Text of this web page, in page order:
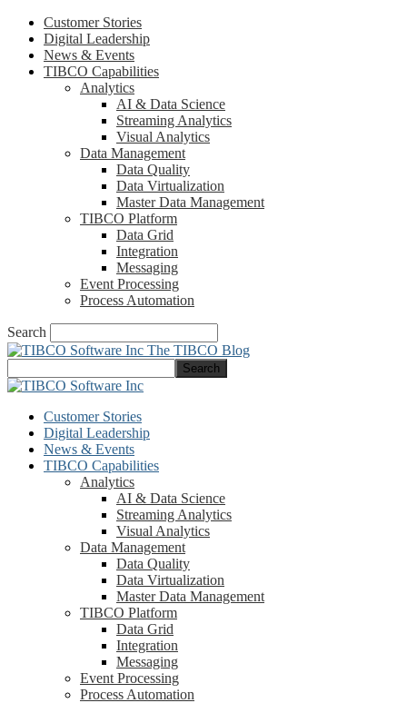
Customer Stories
Digital Leadership
News & Events
TIBCO Capabilities
Analytics
AI & Data Science
Streaming Analytics
Visual Analytics
Data Management
Data Quality
Data Virtualization
Master Data Management
TIBCO Platform
Data Grid
Integration
Messaging
Event Processing
Process Automation
Search
The TIBCO Blog
Customer Stories
Digital Leadership
News & Events
TIBCO Capabilities
Analytics
AI & Data Science
Streaming Analytics
Visual Analytics
Data Management
Data Quality
Data Virtualization
Master Data Management
TIBCO Platform
Data Grid
Integration
Messaging
Event Processing
Process Automation